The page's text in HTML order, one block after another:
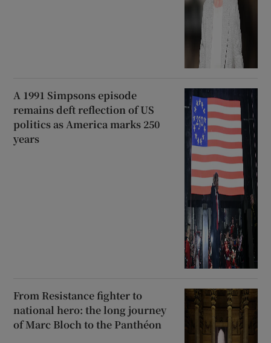
A 1991 Simpsons episode
remains deft reflection of US
politics as America marks 250
years
From Resistance fighter to
national hero: the long journey
of Marc Bloch to the Panthéon